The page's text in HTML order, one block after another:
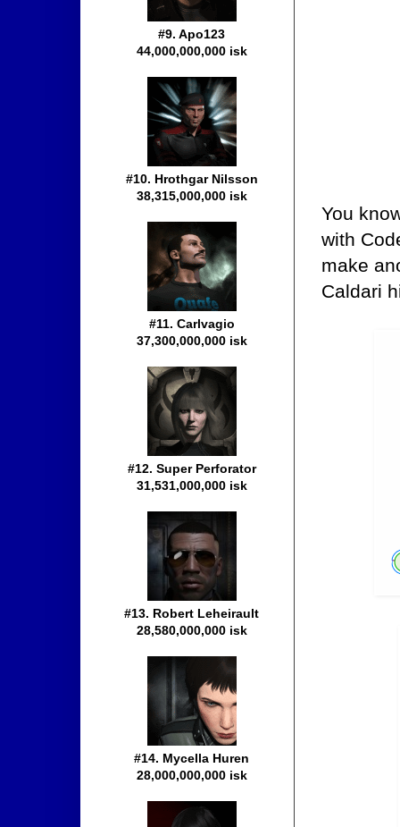
You
with
make
Caldari
#9. Apo123
44,000,000,000 isk
#10. Hrothgar Nilsson
38,315,000,000 isk
#11. Carlvagio
37,300,000,000 isk
#12. Super Perforator
31,531,000,000 isk
#13. Robert Leheirault
28,580,000,000 isk
#14. Mycella Huren
28,000,000,000 isk